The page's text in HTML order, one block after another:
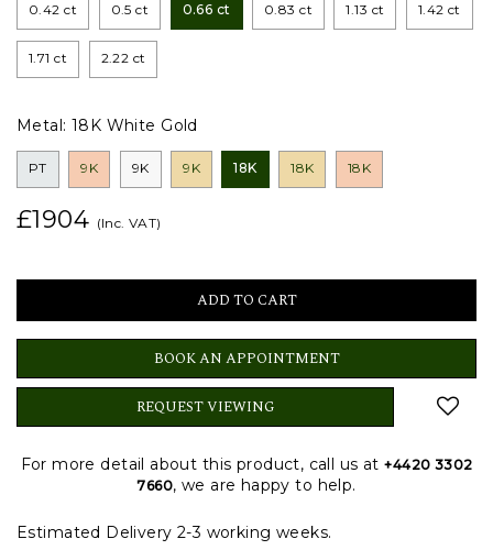
0.42 ct 0.5 ct 0.66 ct 0.83 ct 1.13 ct 1.42 ct
1.71 ct 2.22 ct
Metal: 18K White Gold
PT 9K 9K 9K 18K 18K 18K
£1904 (Inc. VAT)
BOOK AN APPOINTMENT
REQUEST VIEWING
For more detail about this product, call us at+4420 3302
7660, we are happy to help.
Estimated Delivery 2-3 working weeks.